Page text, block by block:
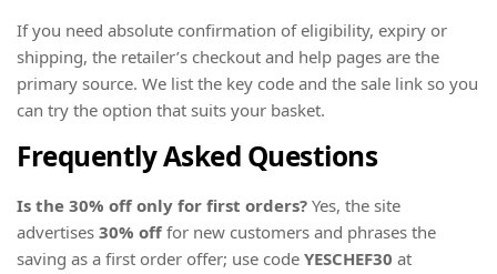
If you need absolute confirmation of eligibility, expiry or
shipping, the retailer’s checkout and help pages are the
primary source. We list the key code and the sale link so you
can try the option that suits your basket.
Frequently Asked Questions
Is the 30% off only for first orders? Yes, the site
advertises 30% off for new customers and phrases the
saving as a first order offer; use code YESCHEF30 at